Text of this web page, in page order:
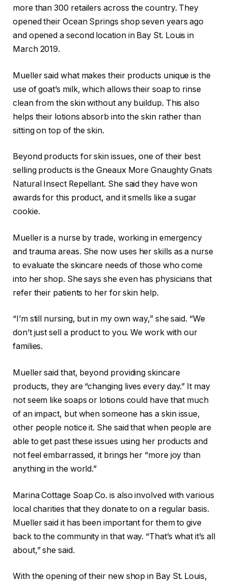
more than 300 retailers across the country. They
opened their Ocean Springs shop seven years ago
and opened a second location in Bay St. Louis in
March 2019.
Mueller said what makes their products unique is the
use of goat’s milk, which allows their soap to rinse
clean from the skin without any buildup. This also
helps their lotions absorb into the skin rather than
sitting on top of the skin.
Beyond products for skin issues, one of their best
selling products is the Gneaux More Gnaughty Gnats
Natural Insect Repellant. She said they have won
awards for this product, and it smells like a sugar
cookie.
Mueller is a nurse by trade, working in emergency
and trauma areas. She now uses her skills as a nurse
to evaluate the skincare needs of those who come
into her shop. She says she even has physicians that
refer their patients to her for skin help.
“I’m still nursing, but in my own way,” she said. “We
don’t just sell a product to you. We work with our
families.
Mueller said that, beyond providing skincare
products, they are “changing lives every day.” It may
not seem like soaps or lotions could have that much
of an impact, but when someone has a skin issue,
other people notice it. She said that when people are
able to get past these issues using her products and
not feel embarrassed, it brings her “more joy than
anything in the world.”
Marina Cottage Soap Co. is also involved with various
local charities that they donate to on a regular basis.
Mueller said it has been important for them to give
back to the community in that way. “That’s what it’s all
about,” she said.
With the opening of their new shop in Bay St. Louis,